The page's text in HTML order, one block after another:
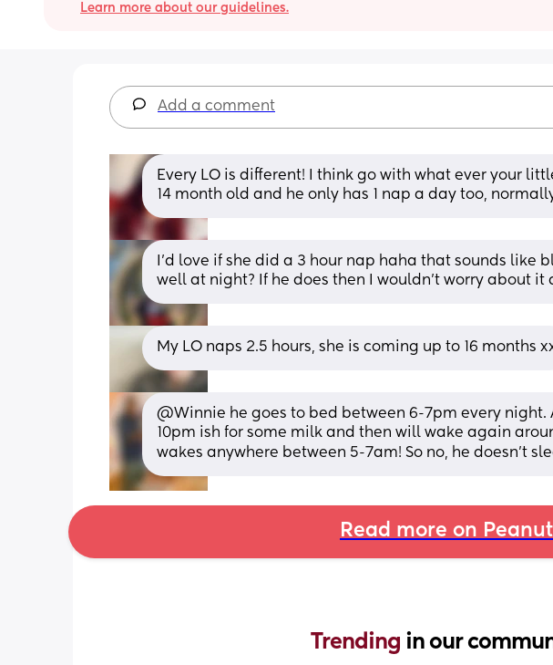
Learn more about our guidelines.
Add a comment
Every LO is different! I think go with what ever your
14 month old and he only has 1 nap a day too,
I’d love if she did a 3 hour nap haha that sounds like
well at night? If he does then I wouldn’t worry about it
My LO naps 2.5 hours, she is coming up to 16 months
@Winnie he goes to bed between 6-7pm every night.
10pm ish for some milk and then will wake again
wakes anywhere between 5-7am! So no, he doesn't
Read more on Peanut
Trending in our